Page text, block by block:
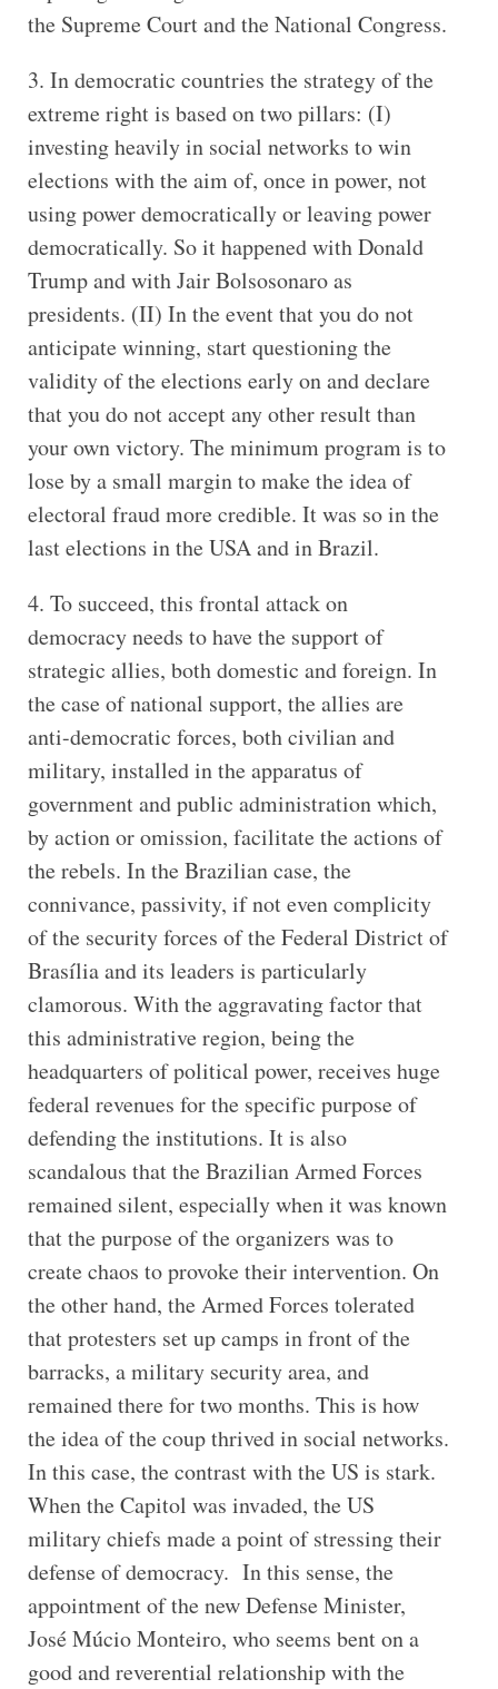
the Supreme Court and the National Congress.
3. In democratic countries the strategy of the
extreme right is based on two pillars: (I)
investing heavily in social networks to win
elections with the aim of, once in power, not
using power democratically or leaving power
democratically. So it happened with Donald
Trump and with Jair Bolsosonaro as
presidents. (II) In the event that you do not
anticipate winning, start questioning the
validity of the elections early on and declare
that you do not accept any other result than
your own victory. The minimum program is to
lose by a small margin to make the idea of
electoral fraud more credible. It was so in the
last elections in the USA and in Brazil.
4. To succeed, this frontal attack on
democracy needs to have the support of
strategic allies, both domestic and foreign. In
the case of national support, the allies are
anti-democratic forces, both civilian and
military, installed in the apparatus of
government and public administration which,
by action or omission, facilitate the actions of
the rebels. In the Brazilian case, the
connivance, passivity, if not even complicity
of the security forces of the Federal District of
Brasília and its leaders is particularly
clamorous. With the aggravating factor that
this administrative region, being the
headquarters of political power, receives huge
federal revenues for the specific purpose of
defending the institutions. It is also
scandalous that the Brazilian Armed Forces
remained silent, especially when it was known
that the purpose of the organizers was to
create chaos to provoke their intervention. On
the other hand, the Armed Forces tolerated
that protesters set up camps in front of the
barracks, a military security area, and
remained there for two months. This is how
the idea of the coup thrived in social networks.
In this case, the contrast with the US is stark.
When the Capitol was invaded, the US
military chiefs made a point of stressing their
defense of democracy. In this sense, the
appointment of the new Defense Minister,
José Múcio Monteiro, who seems bent on a
good and reverential relationship with the